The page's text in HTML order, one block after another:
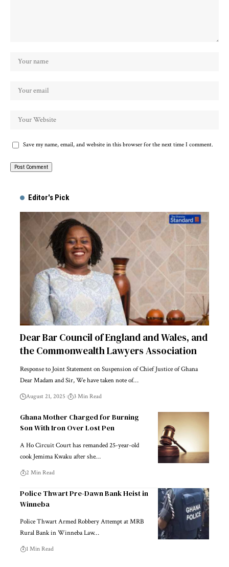
Save my name, email, and website in this browser for the next time I comment.
Editor's Pick
Dear Bar Council of England and Wales, and
the Commonwealth Lawyers Association
Response to Joint Statement on Suspension of Chief Justice of Ghana
Dear Madam and Sir, We have taken note of…
August 21, 2025 3 Min Read
Ghana Mother Charged for Burning
Son With Iron Over Lost Pen
A Ho Circuit Court has remanded 25-year-old
cook Jemima Kwaku after she…
2 Min Read
Police Thwart Pre-Dawn Bank Heist in
Winneba
Police Thwart Armed Robbery Attempt at MRB
Rural Bank in Winneba Law…
1 Min Read